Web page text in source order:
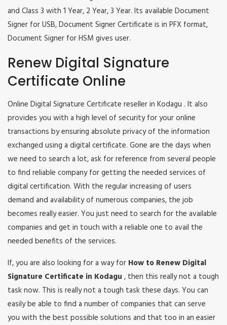
and Class 3 with 1 Year, 2 Year, 3 Year. Its available Document
Signer for USB, Document Signer Certificate is in PFX format,
Document Signer for HSM gives user.
Renew Digital Signature
Certificate Online
Online Digital Signature Certificate reseller in Kodagu . It also
provides you with a high level of security for your online
transactions by ensuring absolute privacy of the information
exchanged using a digital certificate. Gone are the days when
we need to search a lot, ask for reference from several people
to find reliable company for getting the needed services of
digital certification. With the regular increasing of users
demand and availability of numerous companies, the job
becomes really easier. You just need to search for the available
companies and get in touch with a reliable one to avail the
needed benefits of the services.
If, you are also looking for a way for How to Renew Digital
Signature Certificate in Kodagu , then this really not a tough
task now. This is really not a tough task these days. You can
easily be able to find a number of companies that can serve
you with the best possible solutions and that too in an easier